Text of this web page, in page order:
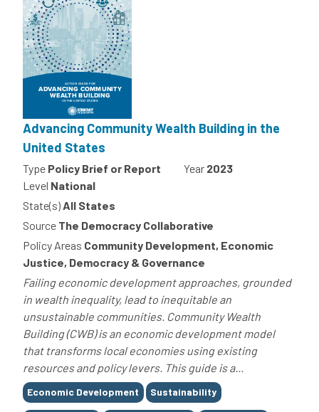
Advancing Community Wealth Building in the
United States
Type Policy Brief or Report Year 2023
Level National
State(s)All States
Source The Democracy Collaborative
Policy Areas Community Development, Economic
Justice, Democracy & Governance
Failing economic development approaches, grounded
in wealth inequality, lead to inequitable an
unsustainable communities. Community Wealth
Building (CWB) is an economic development model
that transforms local economies using existing
resources and policy levers. This guide is a...
Tags
Economic Development Sustainability